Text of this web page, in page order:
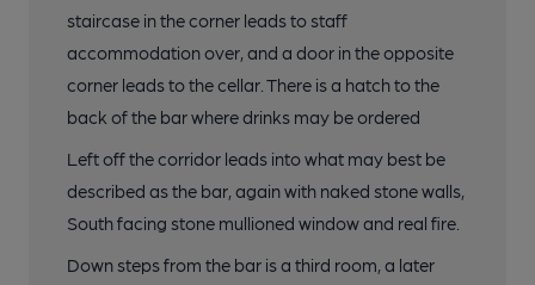
staircase in the corner leads to staff
accommodation over, and a door in the opposite
corner leads to the cellar. There is a hatch to the
back of the bar where drinks may be ordered
Left off the corridor leads into what may best be
described as the bar, again with naked stone walls,
South facing stone mullioned window and real fire.
Down steps from the bar is a third room, a later